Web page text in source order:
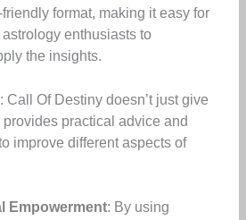
format, making it easy for
enthusiasts to
the insights.
: Call Of Destiny doesn’t just give
practical advice and
improve different aspects of
Empowerment: By using